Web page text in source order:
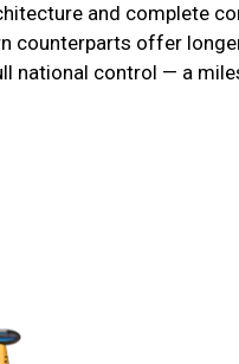
and complete
offer longer
control — a